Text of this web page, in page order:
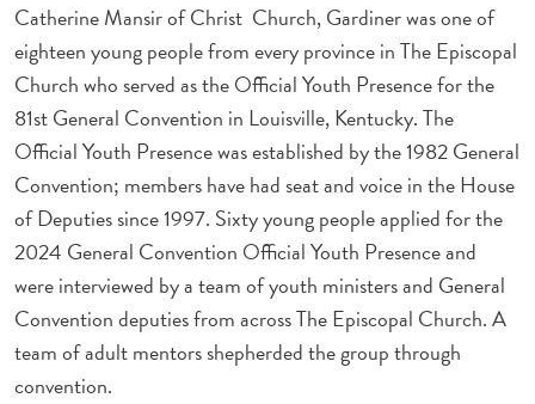
Catherine Mansir of Christ Church, Gardiner was one of
eighteen young people from every province in The Episcopal
Church who served as the Official Youth Presence for the
81st General Convention in Louisville, Kentucky. The
Official Youth Presence was established by the 1982 General
Convention; members have had seat and voice in the House
of Deputies since 1997. Sixty young people applied for the
2024 General Convention Official Youth Presence and
were interviewed by a team of youth ministers and General
Convention deputies from across The Episcopal Church. A
team of adult mentors shepherded the group through
convention.